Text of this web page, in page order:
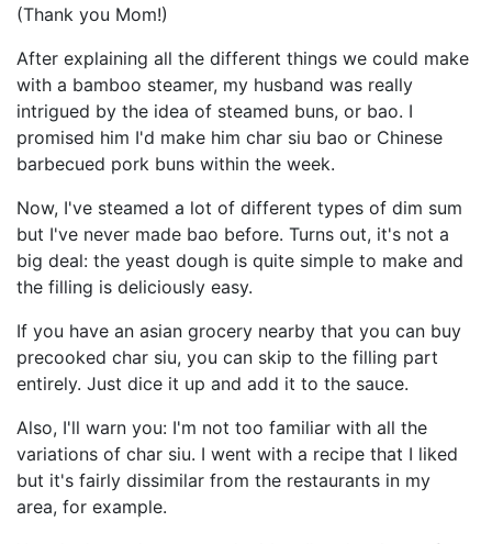
(Thank you Mom!)
After explaining all the different things we could make
with a bamboo steamer, my husband was really
intrigued by the idea of steamed buns, or bao. I
promised him I'd make him char siu bao or Chinese
barbecued pork buns within the week.
Now, I've steamed a lot of different types of dim sum
but I've never made bao before. Turns out, it's not a
big deal: the yeast dough is quite simple to make and
the filling is deliciously easy.
If you have an asian grocery nearby that you can buy
precooked char siu, you can skip to the filling part
entirely. Just dice it up and add it to the sauce.
Also, I'll warn you: I'm not too familiar with all the
variations of char siu. I went with a recipe that I liked
but it's fairly dissimilar from the restaurants in my
area, for example.